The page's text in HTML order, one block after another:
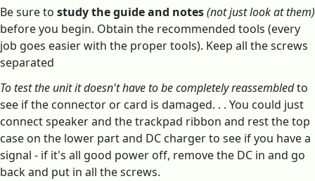
Be sure to study the guide and notes(not just look at them)
before you begin. Obtain the recommended tools (every
job goes easier with the proper tools). Keep all the screws
separated
To test the unit it doesn't have to be completely reassembledto
see if the connector or card is damaged. . . You could just
connect speaker and the trackpad ribbon and rest the top
case on the lower part and DC charger to see if you have a
signal - if it's all good power off, remove the DC in and go
back and put in all the screws.